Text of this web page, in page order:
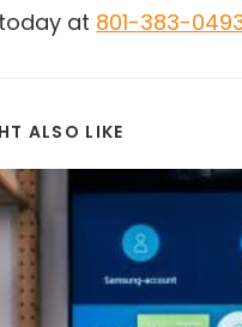
at 801-383-
ALSO LIKE